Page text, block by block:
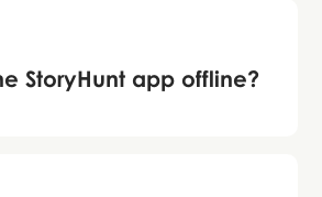
StoryHunt app offline?